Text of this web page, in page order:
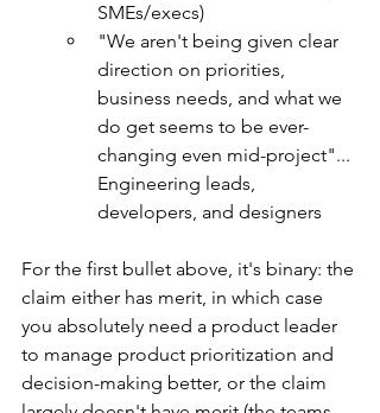
SMEs/execs)
"We aren't being given clear
direction on priorities,
business needs, and what we
do get seems to be ever-
changing even mid-project"...
Engineering leads,
developers, and designers
For the first bullet above, it's binary: the
claim either has merit, in which case
you absolutely need a product leader
to manage product prioritization and
decision-making better, or the claim